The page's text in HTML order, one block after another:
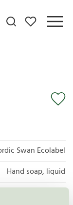
My favorites
Swan Ecolabel
Hand soap, liquid